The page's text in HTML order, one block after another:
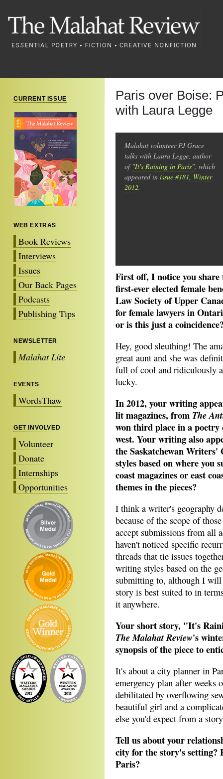
CURRENT ISSUE
WEB EXTRAS
Book Reviews
Interviews
Issues
Our Back Pages
Podcasts
Publishing Tips
NEWSLETTER
Malahat Lite
EVENTS
WordsThaw
GET INVOLVED
Volunteer
Donate
Internships
Opportunities
Paris over Boise:
with Laura Legge
Malahat volunteer PJ Grace
talks with Laura Legge, author
of "It's Raining in Paris", which
appeared in issue #181, Winter
2012.
First off, I notice you share
first-ever elected female
Law Society of Upper
for female lawyers in
or is this just a
Hey, good sleuthing! The
great aunt and she was
full of cool and ridiculously
lucky.
In 2012, your writing
lit magazines, from The
won third place in a
west. Your writing also
the Saskatchewan
styles based on where you
coast magazines or east
themes in the pieces?
I think a writer's geography
because of the scope of
accept submissions from all
haven't noticed specific
threads that tie issues
writing styles based on the
submitting to, although I
story is best suited to in
it anywhere.
Your short story, "It's
The Malahat Review's
synopsis of the piece to
It's about a city planner in
emergency plan after weeks
debilitated by overflowing
beautiful girl and a
else you'd expect from a
Tell us about your
city for the story's setting?
Paris?